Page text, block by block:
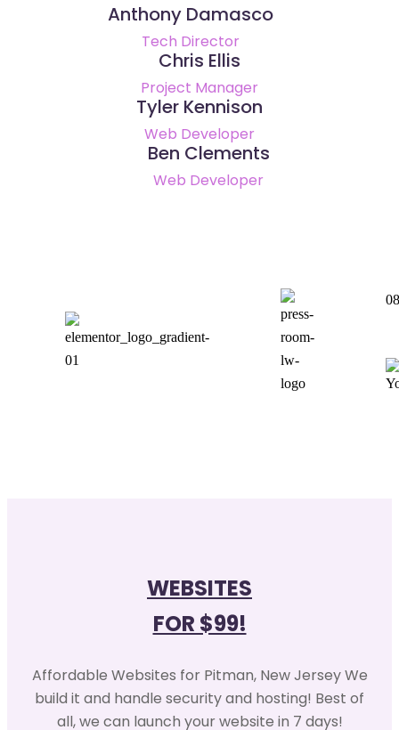
Anthony Damasco
Tech Director
Chris Ellis
Project Manager
Tyler Kennison
Web Developer
Ben Clements
Web Developer
WEBSITES
FOR $99!
Affordable Websites for Pitman, New Jersey We
build it and handle security and hosting! Best of
all, we can launch your website in 7 days!